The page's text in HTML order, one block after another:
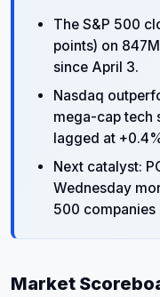
The S&P 500
points) on
since April 3.
Nasdaq
mega-cap tech
lagged at
Next catalyst:
Wednesday
500 companies
Market